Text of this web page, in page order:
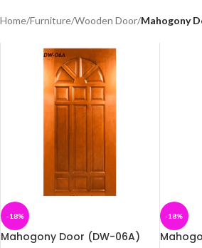
Home/Furniture/Wooden Door/Mahogony
-18%
Mahogony Door (DW-06A)
-18%